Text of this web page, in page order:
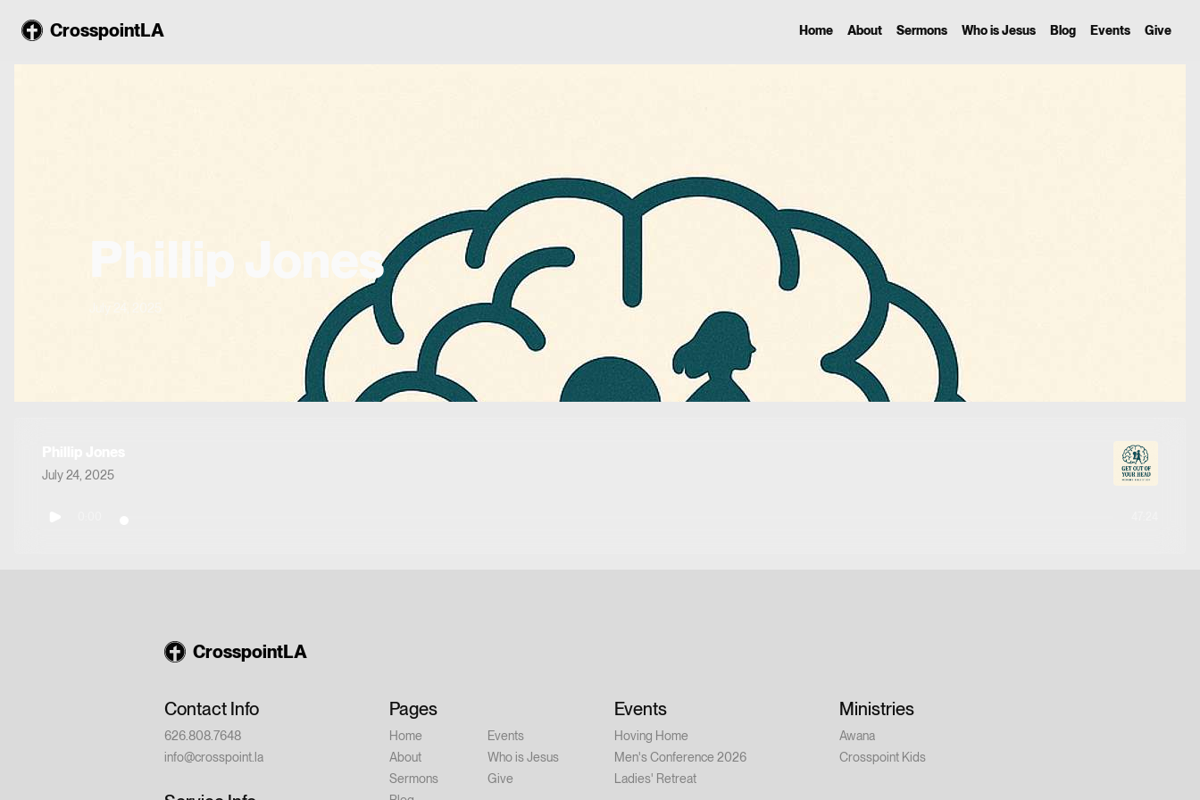
CrosspointLA Home About Sermons Who is Jesus Blog Events Give
Phillip Jones
July 24, 2025
CrosspointLA
Contact Info
626.808.7648
info@crosspoint.la
Pages
Home
About
Sermons
Events
Who is Jesus
Give
Events
Hoving Home
Men's Conference 2026
Ladies' Retreat
Ministries
Awana
Crosspoint Kids